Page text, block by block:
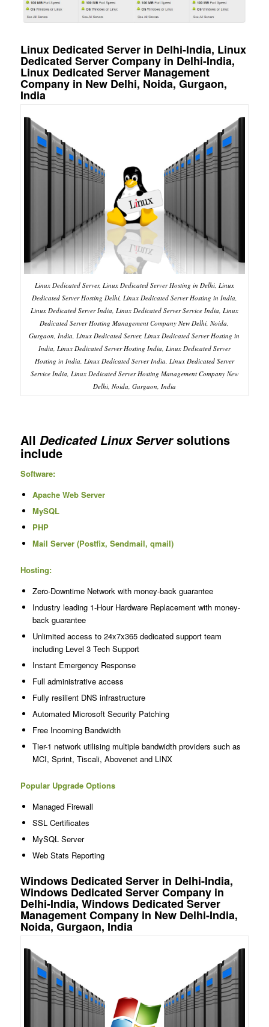
Linux Dedicated Server in Delhi-India, Linux
Dedicated Server Company in Delhi-India,
Linux Dedicated Server Management
Company in New Delhi, Noida, Gurgaon,
India
Linux Dedicated Server, Linux Dedicated Server Hosting in Delhi, Linux
Dedicated Server Hosting Delhi, Linux Dedicated Server Hosting in India,
Linux Dedicated Server India, Linux Dedicated Server Service India, Linux
Dedicated Server Hosting Management Company New Delhi, Noida,
Gurgaon, India, Linux Dedicated Server, Linux Dedicated Server Hosting in
India, Linux Dedicated Server Hosting India, Linux Dedicated Server
Hosting in India, Linux Dedicated Server India, Linux Dedicated Server
Service India, Linux Dedicated Server Hosting Management Company New
Delhi, Noida, Gurgaon, India
All Dedicated Linux Serversolutions
include
Software:
Apache Web Server
MySQL
PHP
Mail Server (Postfix, Sendmail, qmail)
Hosting:
Zero-Downtime Network with money-back guarantee
Industry leading 1-Hour Hardware Replacement with money-
back guarantee
Unlimited access to 24x7x365 dedicated support team
including Level 3 Tech Support
Instant Emergency Response
Full administrative access
Fully resilient DNS infrastructure
Automated Microsoft Security Patching
Free Incoming Bandwidth
Tier-1 network utilising multiple bandwidth providers such as
MCI, Sprint, Tiscali, Abovenet and LINX
Popular Upgrade Options
Managed Firewall
SSL Certificates
MySQL Server
Web Stats Reporting
Windows Dedicated Server in Delhi-India,
Windows Dedicated Server Company in
Delhi-India, Windows Dedicated Server
Management Company in New Delhi-India,
Noida, Gurgaon, India